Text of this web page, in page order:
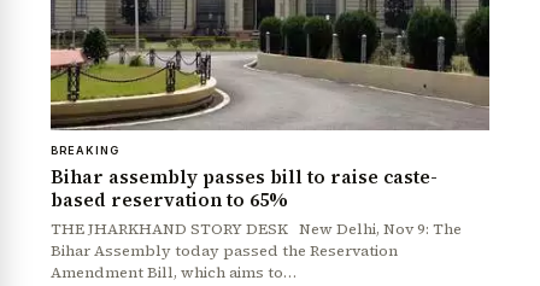
BREAKING
Bihar assembly passes bill to raise caste-
based reservation to 65%
THE JHARKHAND STORY DESK New Delhi, Nov 9: The
Bihar Assembly today passed the Reservation
Amendment Bill, which aims to…